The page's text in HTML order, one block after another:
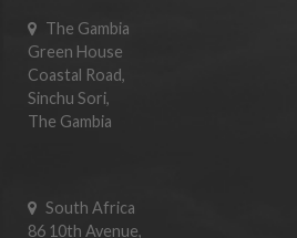
The Gambia
Green House
Coastal Road,
Sinchu Sori,
The Gambia
South Africa
86 10th Avenue,